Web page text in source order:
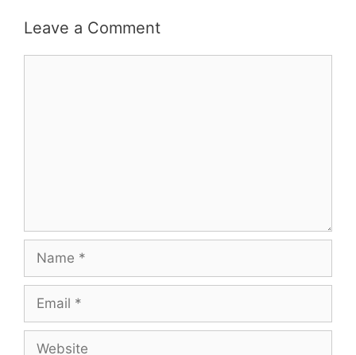
Leave a Comment